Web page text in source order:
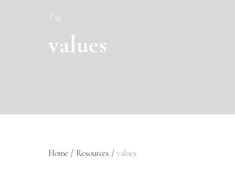
Tag
values
Home / Resources / values